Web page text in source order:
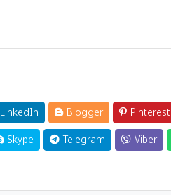
LinkedIn Blogger Pinterest
Skype Telegram Viber